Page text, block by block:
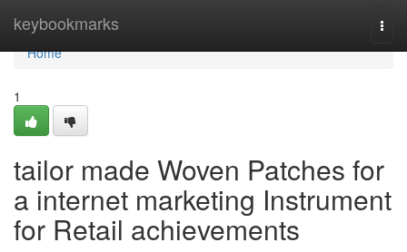
keybookmarks
Home
Home
1
tailor made Woven Patches for
a internet marketing Instrument
for Retail achievements